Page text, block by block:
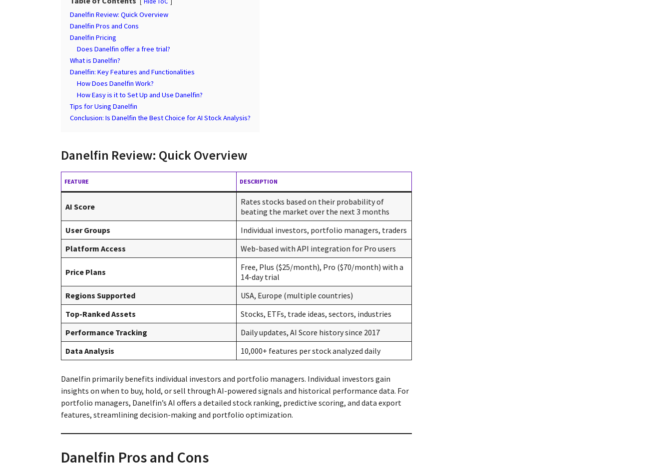
Danelfin Review: Quick Overview
Danelfin Pros and Cons
Danelfin Pricing
Does Danelfin offer a free trial?
What is Danelfin?
Danelfin: Key Features and Functionalities
How Does Danelfin Work?
How Easy is it to Set Up and Use Danelfin?
Tips for Using Danelfin
Conclusion: Is Danelfin the Best Choice for AI Stock Analysis?
Danelfin Review: Quick Overview
FEATURE DESCRIPTION
AI Score
Rates stocks based on their probability of
beating the market over the next 3 months
User Groups
Individual investors, portfolio managers, traders
Platform Access
Web-based with API integration for Pro users
Price Plans
Free, Plus ($25/month), Pro ($70/month) with a
14-day trial
Regions Supported
USA, Europe (multiple countries)
Top-Ranked Assets
Stocks, ETFs, trade ideas, sectors, industries
Performance Tracking
Daily updates, AI Score history since 2017
Data Analysis
10,000+ features per stock analyzed daily
Danelfin primarily benefits individual investors and portfolio managers. Individual investors gain
insights on when to buy, hold, or sell through AI-powered signals and historical performance data. For
portfolio managers, Danelfin’s AI offers a detailed stock ranking, predictive scoring, and data export
features, streamlining decision-making and portfolio optimization.
Danelfin Pros and Cons